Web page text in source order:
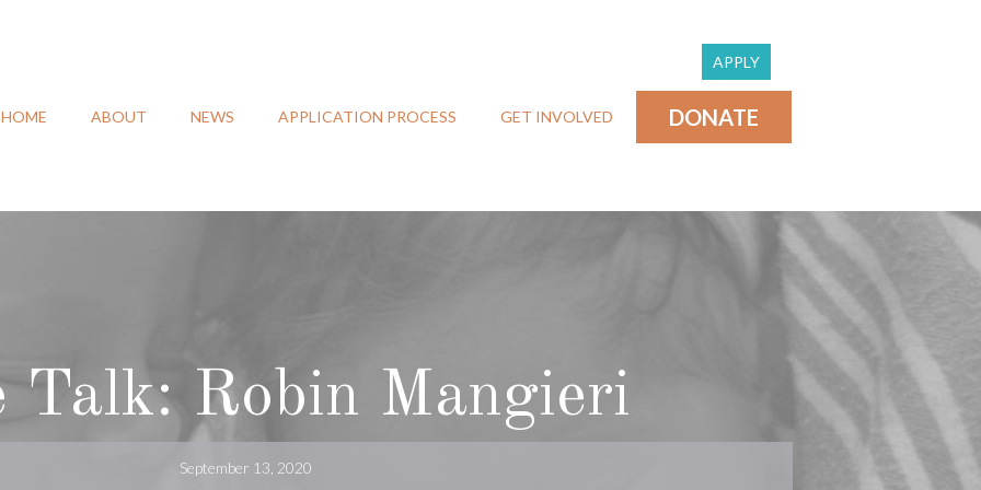
APPLY
HOME ABOUT NEWS APPLICATION PROCESS GET INVOLVED DONATE
Talk: Robin Mangieri
September 13, 2020